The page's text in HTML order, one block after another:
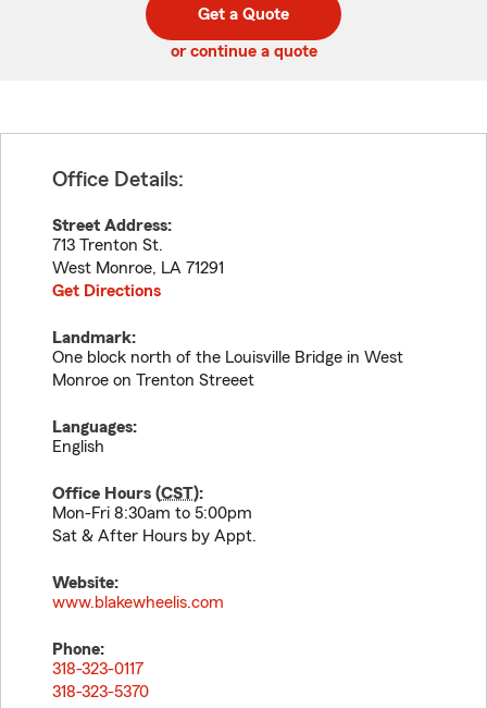
code
Get a Quote
or continue a quote
Office Details:
Street Address:
713 Trenton St.
West Monroe, LA 71291
Get Directions
Landmark:
One block north of the Louisville Bridge in West
Monroe on Trenton Streeet
Languages:
English
Office Hours (CST):
Mon-Fri 8:30am to 5:00pm
Sat & After Hours by Appt.
Website:
www.blakewheelis.com
Phone:
318-323-0117
318-323-5370